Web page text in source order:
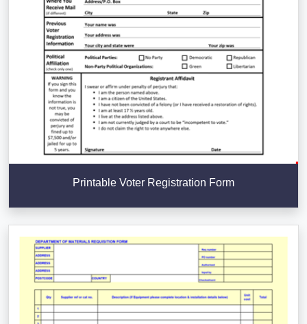
Printable Voter Registration Form